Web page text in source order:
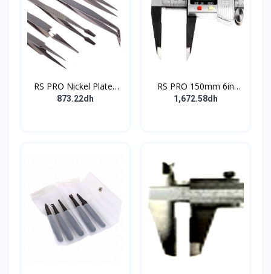
RS PRO Nickel Plated
Steel Tweezer Set
873.22dh
RS PRO 150mm 6in
Digital Caliper 0.01 mm
1,672.58dh